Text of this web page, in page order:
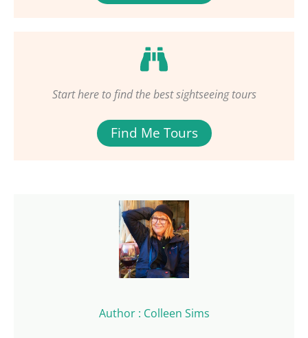
Start here to find the best sightseeing tours
Find Me Tours
Author : Colleen Sims